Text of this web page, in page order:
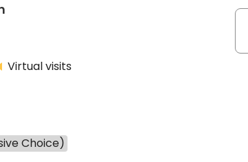
Virtual visits
Choice)